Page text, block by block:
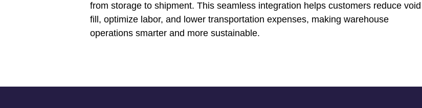
from storage to shipment. This seamless integration helps customers reduce void
fill, optimize labor, and lower transportation expenses, making warehouse
operations smarter and more sustainable.